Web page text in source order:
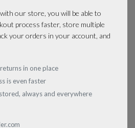
our store, you will be able to
process faster, store multiple
your orders in your account, and
in one place
is even faster
always and everywhere